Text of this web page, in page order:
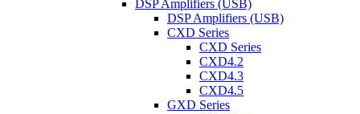
DSP Amplifiers (USB)
DSP Amplifiers (USB)
CXD Series
CXD Series
CXD4.2
CXD4.3
CXD4.5
GXD Series